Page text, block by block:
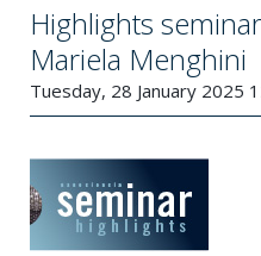
Highlights
Mariela Menghini
Tuesday, 28 January 2025